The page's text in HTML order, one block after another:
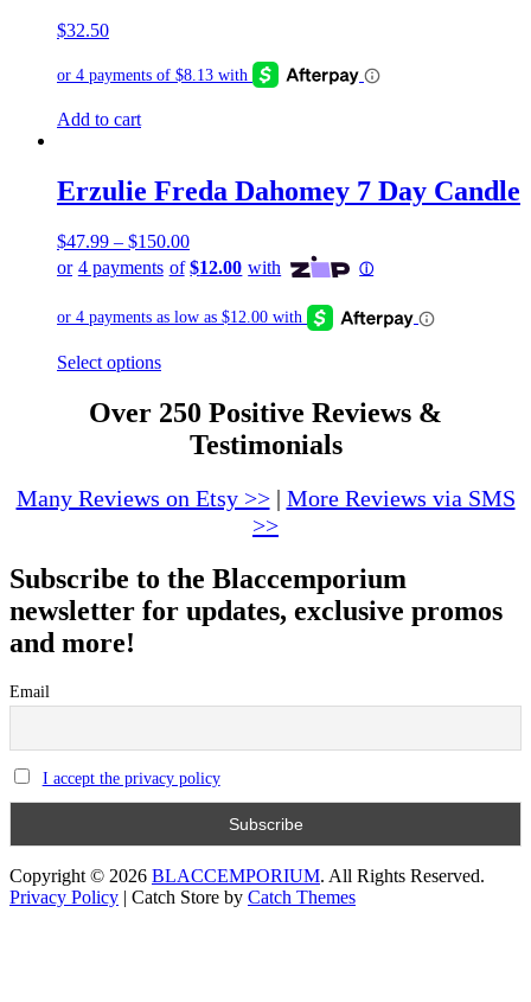
$32.50
Add to cart
Erzulie Freda Dahomey 7 Day Candle
$47.99 – $150.00
Select optionsThis
has
multiple
variants.
options
may
on
product
Over 250 Positive Reviews &
Testimonials
Many Reviews on Etsy >>| More Reviews via SMS
>>
Subscribe to the Blaccemporium
newsletter for updates, exclusive promos
and more!
Email
I accept the privacy policy
Copyright © 2026 BLACCEMPORIUM. All Rights Reserved.
Privacy Policy | Catch Store by Catch Themes